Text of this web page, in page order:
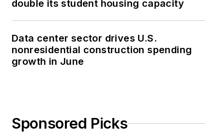
double its student housing capacity
Data center sector drives U.S.
nonresidential construction spending
growth in June
Sponsored Picks